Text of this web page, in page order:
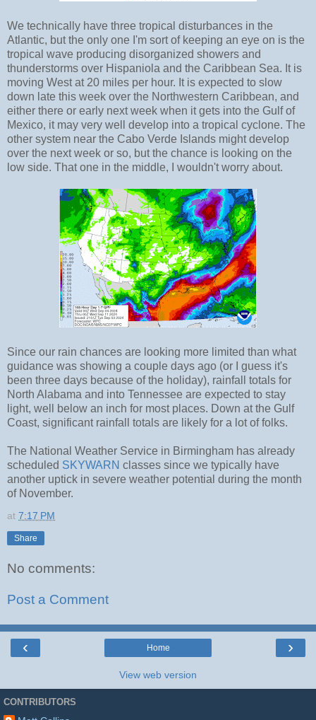
We technically have three tropical disturbances in the
Atlantic, but the only one I'm sort of keeping an eye on is the
tropical wave producing disorganized showers and
thunderstorms over Hispaniola and the Caribbean Sea. It is
moving West at 20 miles per hour. It is expected to slow
down late this week over the Northwestern Caribbean, and
either there or early next week when it gets into the Gulf of
Mexico, it may very well develop into a tropical cyclone. The
other system near the Cabo Verde Islands might develop
over the next week or so, but the chance is looking on the
low side. That one in the middle, I wouldn't worry about.
Since our rain chances are looking more limited than what
guidance was showing a couple days ago (or I guess it's
been three days because of the holiday), rainfall totals for
North Alabama and into Tennessee are expected to stay
light, well below an inch for most places. Down at the Gulf
Coast, significant rainfall totals are likely for a lot of folks.
The National Weather Service in Birmingham has already
scheduled SKYWARN classes since we typically have
another uptick in severe weather potential during the month
of November.
at 7:17 PM
Share
No comments:
Post a Comment
‹ ›
Home
View web version
CONTRIBUTORS